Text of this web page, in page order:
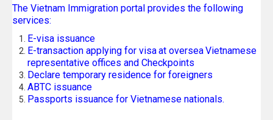
The Vietnam Immigration portal provides the following
services:
E-visa issuance
E-transaction applying for visaat overseaVietnamese
representative offices and Checkpoints
Declare temporary residence for foreigners
ABTC issuance
Passports issuance for Vietnamese nationals.